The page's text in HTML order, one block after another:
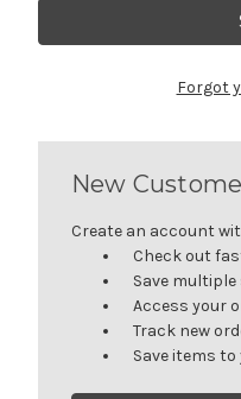
Forgot
New
Create an account
Check out
Save
Access your
Track new
Save items